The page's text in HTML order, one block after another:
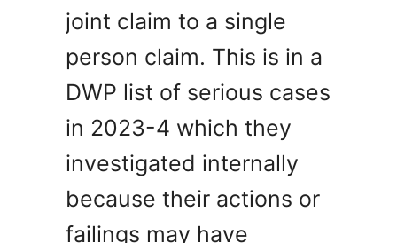
joint claim to a single
person claim. This is in a
DWP list of serious cases
in 2023-4 which they
investigated internally
because their actions or
failings may have